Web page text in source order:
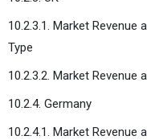
10.2.3.1. Market Revenue
Type
10.2.3.2. Market
10.2.4. Germany
10.2.4.1. Market Revenue